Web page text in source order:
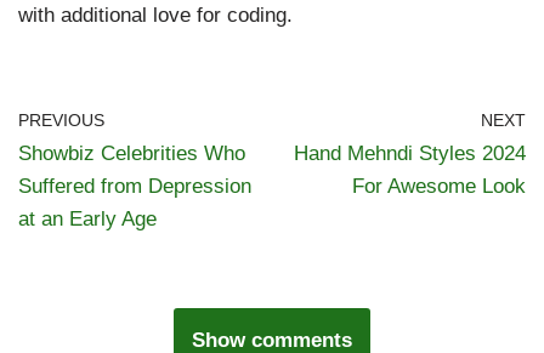
with additional love for coding.
PREVIOUS
Showbiz Celebrities Who
Suffered from Depression
at an Early Age
NEXT
Hand Mehndi Styles 2024
For Awesome Look
Show comments